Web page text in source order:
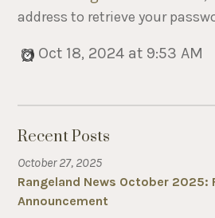
address to retrieve your
Oct 18, 2024 at 9:53 AM
Recent Posts
October 27, 2025
Rangeland News October 2025:
Announcement